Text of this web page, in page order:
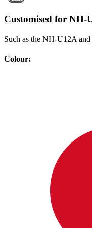
Customised for NH-
Such as the NH-U12A
Colour: